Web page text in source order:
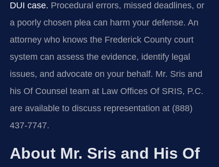
DUI case. Procedural errors, missed deadlines, or
a poorly chosen plea can harm your defense. An
attorney who knows the Frederick County court
system can assess the evidence, identify legal
issues, and advocate on your behalf. Mr. Sris and
his Of Counsel team at Law Offices Of SRIS, P.C.
are available to discuss representation at (888)
437-7747.
About Mr. Sris and His Of